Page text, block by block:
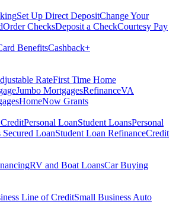
Set Up Direct DepositChange Your
Order ChecksDeposit a CheckCourtesy Pay
BenefitsCashback+
RateFirst Time Home
Jumbo MortgagesRefinanceVA
HomeNow Grants
Personal LoanStudent LoansPersonal
Secured LoanStudent Loan RefinanceCredit
RV and Boat LoansCar Buying
Line of CreditSmall Business Auto